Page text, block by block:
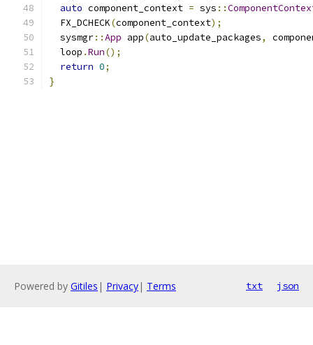
auto component_context = sys ::
  FX_DCHECK
(component_context);
  sysmgr
::App app(auto_update_packages,
  loop
.Run();
return 0;
}
Powered by Gitiles | Privacy| Terms txt json